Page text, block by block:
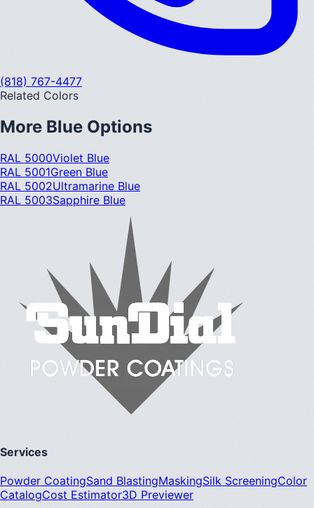
(818) 767-4477
Related Colors
More Blue Options
RAL 5000Violet Blue
RAL 5001Green Blue
RAL 5002Ultramarine Blue
RAL 5003Sapphire Blue
Services
Powder CoatingSand BlastingMaskingSilk ScreeningColor
CatalogCost Estimator3D Previewer